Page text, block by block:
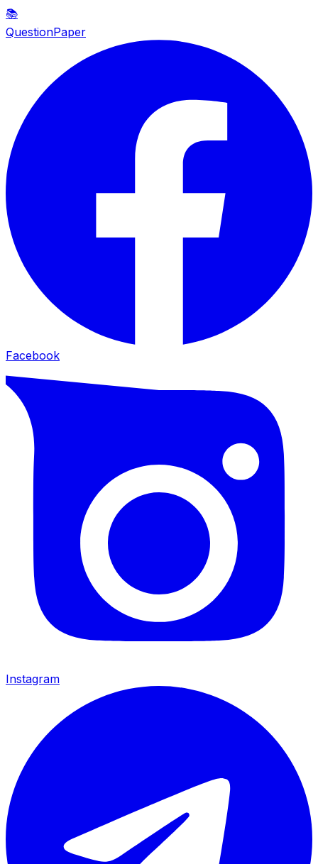
📚
QuestionPaper
Facebook
Instagram